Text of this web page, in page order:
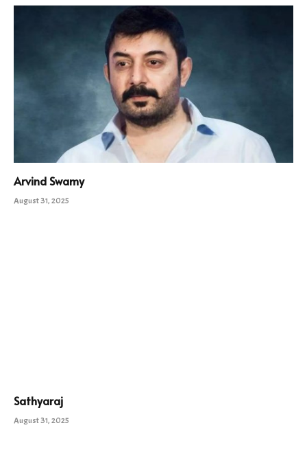
Arvind Swamy
August 31, 2025
Sathyaraj
August 31, 2025